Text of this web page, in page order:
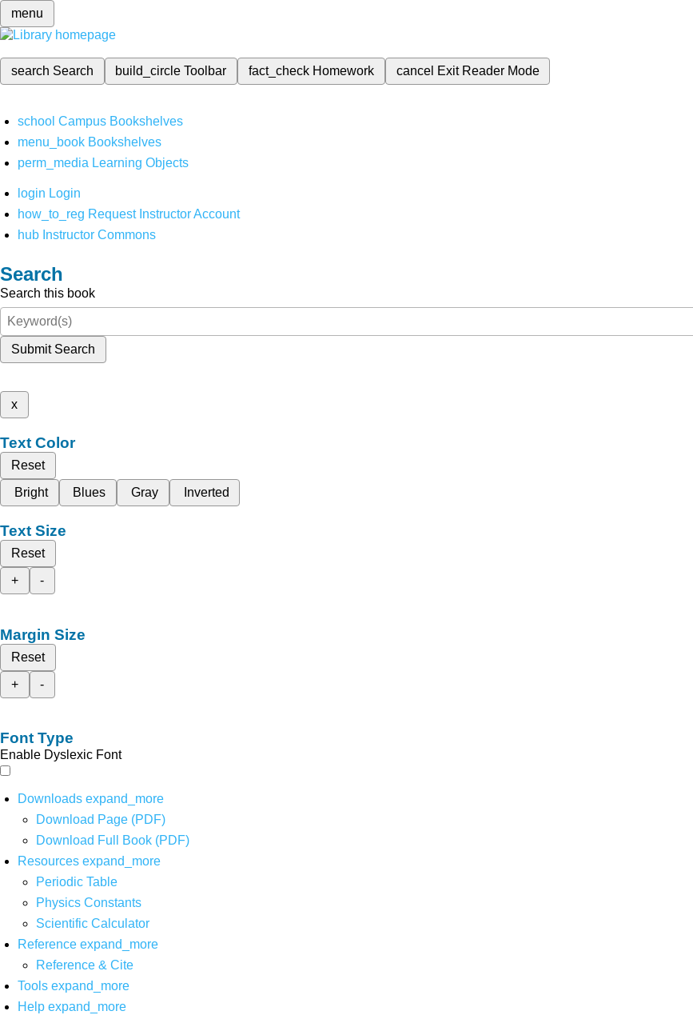
menu
search Search build_circleToolbar fact_check Homework cancel Exit Reader Mode
school Campus Bookshelves
menu_book Bookshelves
perm_media Learning Objects
login Login
how_to_reg Request Instructor Account
hub Instructor Commons
Search
Search this book
Submit Search
x
Text Color
Reset
Bright
Blues Gray Inverted
Text Size
Reset
+
-
Margin Size
Reset
+
-
Font Type
Enable Dyslexic Font
Downloads expand_more
Download Page (PDF)
Download Full Book (PDF)
Resources expand_more
Periodic Table
Physics Constants
Scientific Calculator
Reference expand_more
Reference & Cite
Tools expand_more
Help expand_more